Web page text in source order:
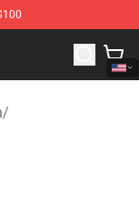
Official What We
/